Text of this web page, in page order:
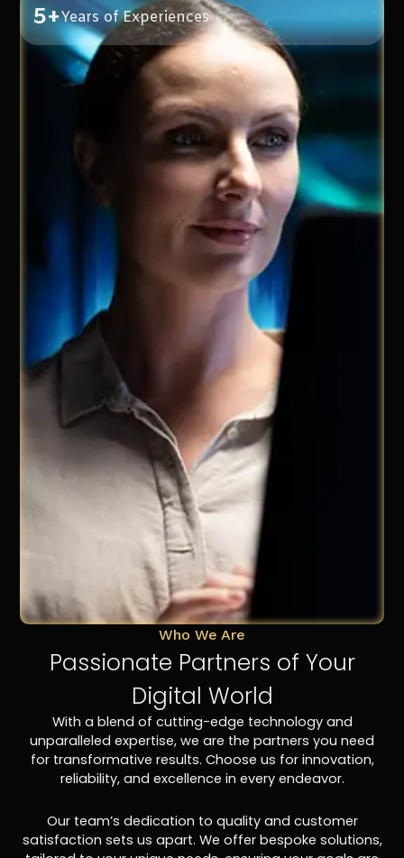
5+Years of Experiences
Who We Are
Passionate Partners of Your
Digital World
With a blend of cutting-edge technology and
unparalleled expertise, we are the partners you need
for transformative results. Choose us for innovation,
reliability, and excellence in every endeavor.
Our team’s dedication to quality and customer
satisfaction sets us apart. We offer bespoke solutions,